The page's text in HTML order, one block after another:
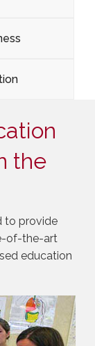
the
to provide
of-the-art
education